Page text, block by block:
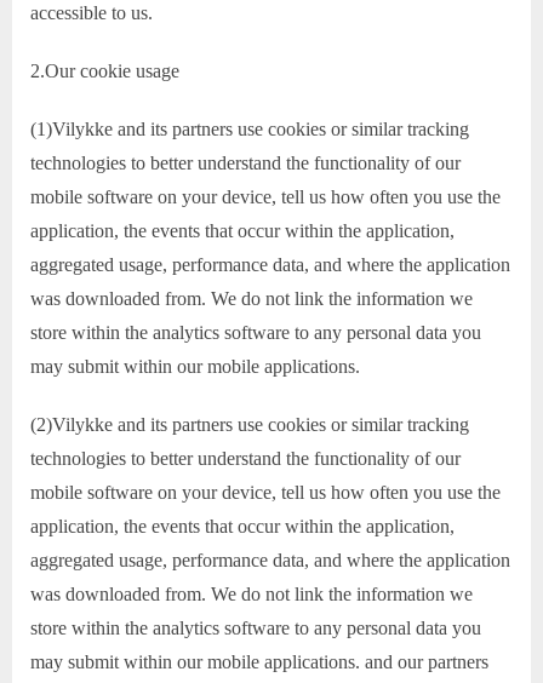
accessible to us.
2.Our cookie usage
(1)Vilykke and its partners use cookies or similar tracking
technologies to better understand the functionality of our
mobile software on your device, tell us how often you use the
application, the events that occur within the application,
aggregated usage, performance data, and where the application
was downloaded from. We do not link the information we
store within the analytics software to any personal data you
may submit within our mobile applications.
(2)Vilykke and its partners use cookies or similar tracking
technologies to better understand the functionality of our
mobile software on your device, tell us how often you use the
application, the events that occur within the application,
aggregated usage, performance data, and where the application
was downloaded from. We do not link the information we
store within the analytics software to any personal data you
may submit within our mobile applications. and our partners